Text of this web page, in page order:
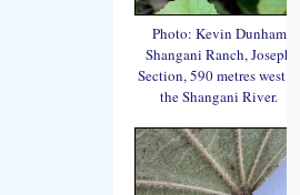
Photo: Kevin Dunham
Shangani Ranch, Joseph
Section, 590 metres west of
the Shangani River.